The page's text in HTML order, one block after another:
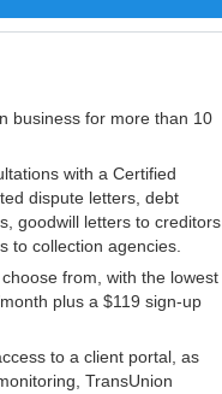
business for more than 10
with a Certified
dispute letters, debt
goodwill letters to creditors
to collection agencies.
from, with the lowest
plus a $119 sign-up
to a client portal, as
TransUnion